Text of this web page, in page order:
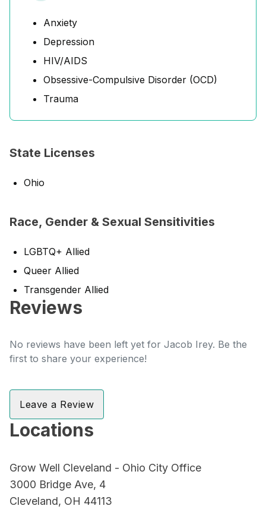
Anxiety
Depression
HIV/AIDS
Obsessive-Compulsive Disorder (OCD)
Trauma
State Licenses
Ohio
Race, Gender & Sexual Sensitivities
LGBTQ+ Allied
Queer Allied
Transgender Allied
Reviews
No reviews have been left yet for Jacob Irey. Be the
first to share your experience!
Leave a Review
Locations
Grow Well Cleveland - Ohio City Office
3000 Bridge Ave, 4
Cleveland, OH 44113